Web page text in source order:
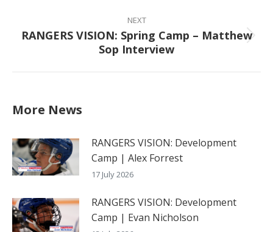
NEXT
Next
post:
RANGERS VISION: Spring Camp – Matthew
Sop Interview
More News
RANGERS VISION: Development
Camp | Alex Forrest
17 July 2026
RANGERS VISION: Development
Camp | Evan Nicholson